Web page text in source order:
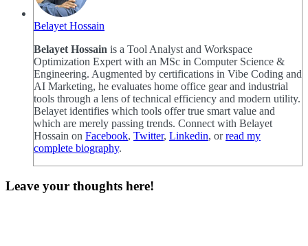
Belayet Hossain
Belayet Hossain is a Tool Analyst and Workspace
Optimization Expert with an MSc in Computer Science &
Engineering. Augmented by certifications in Vibe Coding and
AI Marketing, he evaluates home office gear and industrial
tools through a lens of technical efficiency and modern utility.
Belayet identifies which tools offer true smart value and
which are merely passing trends. Connect with Belayet
Hossain on Facebook, Twitter, Linkedin, orread my
complete biography.
Leave your thoughts here!